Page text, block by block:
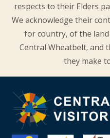
respects to their Elders
We acknowledge their
for country, of the
Central Wheatbelt, and
they make